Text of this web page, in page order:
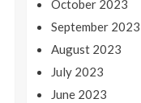
October 2023
September 2023
August 2023
July 2023
June 2023